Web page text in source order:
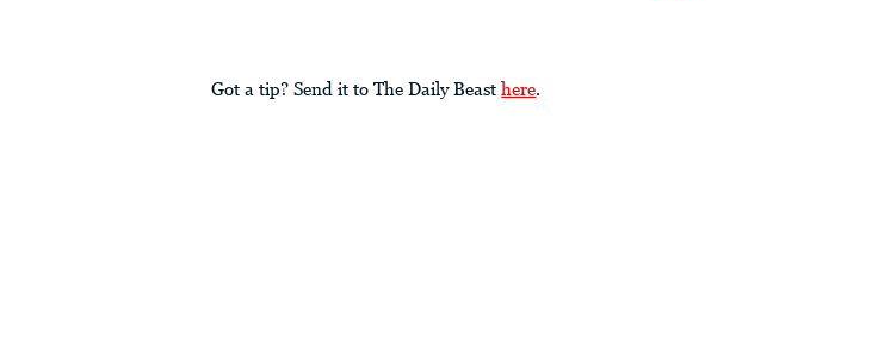
Got a tip? Send it to The Daily Beast here.